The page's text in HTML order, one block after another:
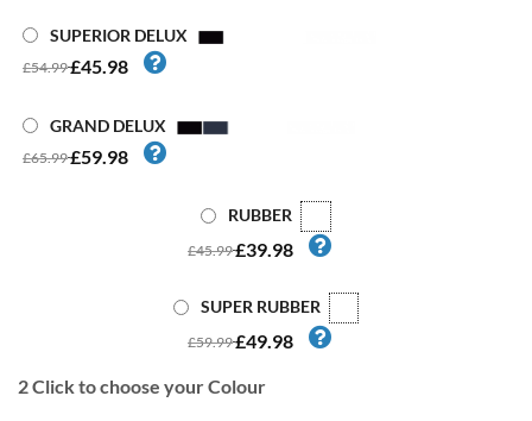
SUPERIOR DELUX
£54.99£45.98
GRAND DELUX
£65.99£59.98
RUBBER
£45.99£39.98
SUPER RUBBER
£59.99£49.98
2Click to choose your Colour